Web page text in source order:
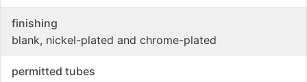
finishing
blank, nickel-plated and chrome-plated
permitted tubes